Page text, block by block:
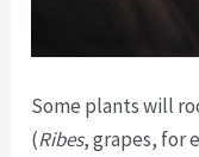
Some plants will
(Ribes, grapes, for